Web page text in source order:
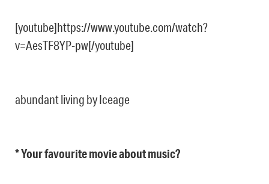
[youtube]https://www.youtube.com/watch?
v=AesTF8YP-pw[/youtube]
abundant living by Iceage
* Your favourite movie about music?